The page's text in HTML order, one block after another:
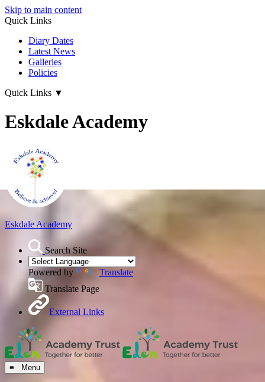
Skip to main content
Quick Links
Diary Dates
Latest News
Galleries
Policies
Quick Links ▼
Eskdale Academy
Eskdale Academy
Search Site
Powered by
Translate
Translate Page
External Links
≡ Menu